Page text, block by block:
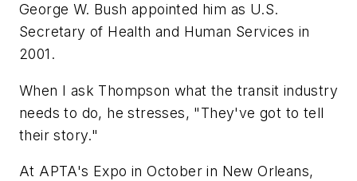
George W. Bush appointed him as U.S.
Secretary of Health and Human Services in
2001.
When I ask Thompson what the transit industry
needs to do, he stresses, "They've got to tell
their story."
At APTA's Expo in October in New Orleans,